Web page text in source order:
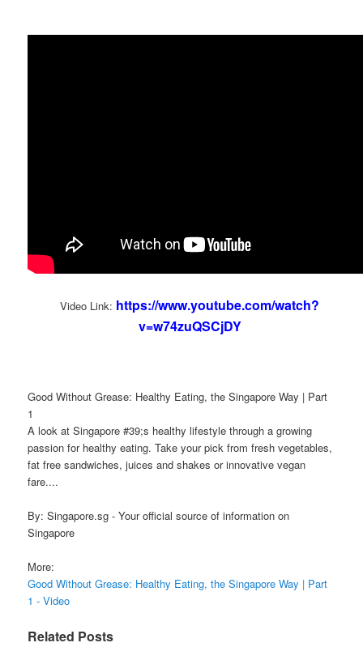
Video Link: https://www.youtube.com/watch?
v=w74zuQSCjDY
Good Without Grease: Healthy Eating, the Singapore Way | Part
1
A look at Singapore #39;s healthy lifestyle through a growing
passion for healthy eating. Take your pick from fresh vegetables,
fat free sandwiches, juices and shakes or innovative vegan
fare....
By: Singapore.sg - Your official source of information on
Singapore
More:
Good Without Grease: Healthy Eating, the Singapore Way | Part
1 - Video
Related Posts